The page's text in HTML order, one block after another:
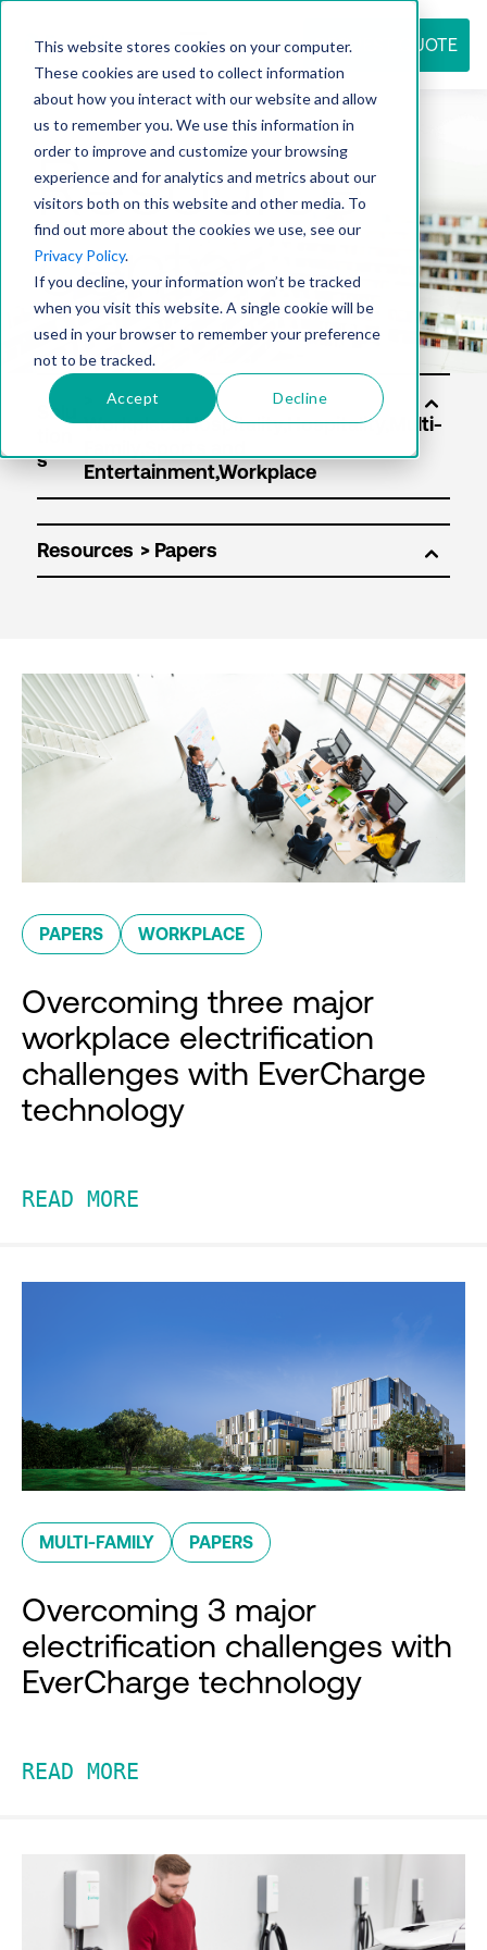
This website stores cookies on your computer.
These cookies are used to collect information
about how you interact with our website and allow
us to remember you. We use this information in
order to improve and customize your browsing
experience and for analytics and metrics about our
visitors both on this website and other media. To
find out more about the cookies we use, see our
Privacy Policy.
If you decline, your information won’t be tracked
when you visit this website. A single cookie will be
used in your browser to remember your preference
not to be tracked.
Accept Decline
REQUEST QUOTE
Resource
center
Solu
s
Resources
PAPERS WORKPLACE
Overcoming three major
workplace electrification
challenges with EverCharge
technology
READ MORE
MULTI-FAMILY PAPERS
Overcoming 3 major
electrification challenges with
EverCharge technology
READ MORE